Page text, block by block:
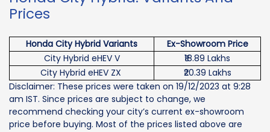
Prices
Honda City Hybrid Variants
Ex-Showroom Price
City Hybrid eHEV V
₹18.89 Lakhs
City Hybrid eHEV ZX
₹20.39 Lakhs
Disclaimer: These prices were taken on 19/12/2023 at 9:28
am IST. Since prices are subject to change, we
recommend checking your city’s current ex-showroom
price before buying. Most of the prices listed above are